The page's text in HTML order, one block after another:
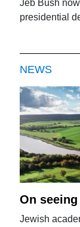
Jeb Bush
presidential
NEWS
On seeing
Jewish